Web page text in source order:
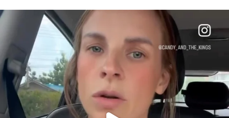
OFFICIALANNIELENNOX
DEAR FRIENDS,
BELIEVE IT OR NOT I’M ACTUALLY A
JUL 21
1113